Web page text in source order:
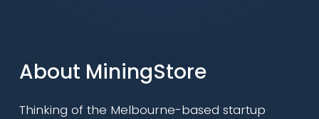
About MiningStore
Thinking of the Melbourne-based startup